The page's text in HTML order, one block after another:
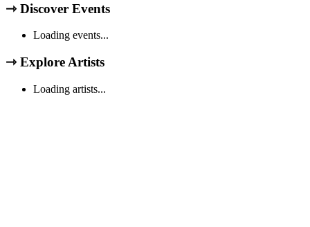
⇾ Discover Events
Loading events...
⇾ Explore Artists
Loading artists...